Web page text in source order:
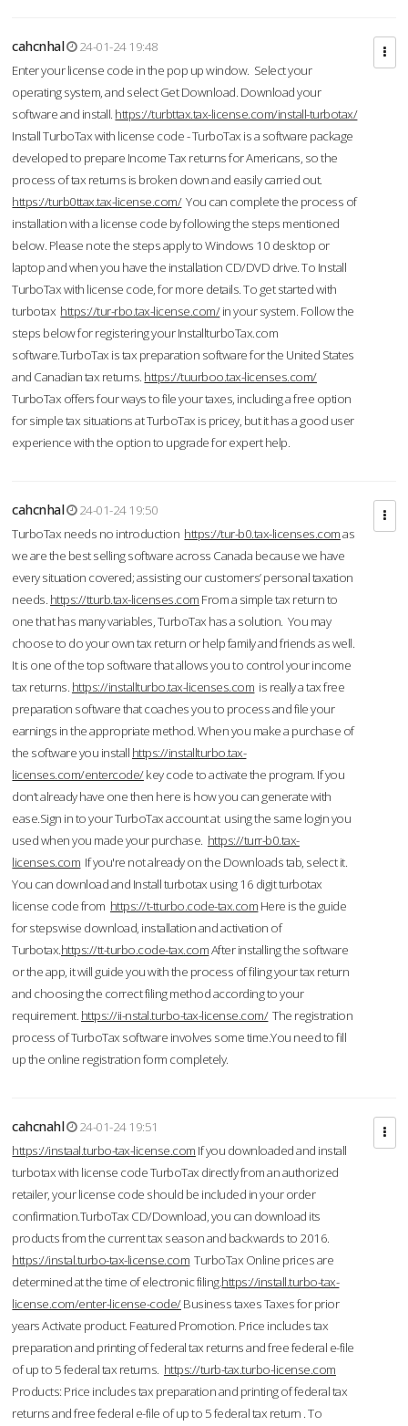
cahcnhal
24-01-24 19:48
Enter your license code in the pop up window. Select your
operating system, and select Get Download. Download your
software and install. https://turbttax.tax-license.com/install-turbotax/
Install TurboTax with license code - TurboTax is a software package
developed to prepare Income Tax returns for Americans, so the
process of tax returns is broken down and easily carried out.
https://turb0ttax.tax-license.com/You can complete the process of
installation with a license code by following the steps mentioned
below. Please note the steps apply to Windows 10 desktop or
laptop and when you have the installation CD/DVD drive. To Install
TurboTax with license code, for more details. To get started with
turbotax https://tur-rbo.tax-license.com/in your system. Follow the
steps below for registering your InstallturboTax.com
software.TurboTax is tax preparation software for the United States
and Canadian tax returns. https://tuurboo.tax-licenses.com/
TurboTax offers four ways to file your taxes, including a free option
for simple tax situations at TurboTax is pricey, but it has a good user
experience with the option to upgrade for expert help.
cahcnhal
24-01-24 19:50
TurboTax needs no introduction https://tur-b0.tax-licenses.comas
we are the best selling software across Canada because we have
every situation covered; assisting our customers’ personal taxation
needs. https://tturb.tax-licenses.com From a simple tax return to
one that has many variables, TurboTax has a solution. You may
choose to do your own tax return or help family and friends as well.
It is one of the top software that allows you to control your income
tax returns. https://installturbo.tax-licenses.com is really a tax free
preparation software that coaches you to process and file your
earnings in the appropriate method. When you make a purchase of
the software you install https://installturbo.tax-
licenses.com/entercode/key code to activate the program. If you
don’t already have one then here is how you can generate with
ease.Sign in to your TurboTax account at using the same login you
used when you made your purchase. https://turr-b0.tax-
licenses.com If you're not already on the Downloads tab, select it.
You can download and Install turbotax using 16 digit turbotax
license code from https://t-tturbo.code-tax.com Here is the guide
for stepswise download, installation and activation of
Turbotax.https://tt-turbo.code-tax.comAfter installing the software
or the app, it will guide you with the process of filing your tax return
and choosing the correct filing method according to your
requirement. https://ii-nstal.turbo-tax-license.com/The registration
process of TurboTax software involves some time.You need to fill
up the online registration form completely.
cahcnahl
24-01-24 19:51
https://instaal.turbo-tax-license.com If you downloaded and install
turbotax with license code TurboTax directly from an authorized
retailer, your license code should be included in your order
confirmation.TurboTax CD/Download, you can download its
products from the current tax season and backwards to 2016.
https://instal.turbo-tax-license.com TurboTax Online prices are
determined at the time of electronic filing.https://install.turbo-tax-
license.com/enter-license-code/Business taxes Taxes for prior
years Activate product. Featured Promotion. Price includes tax
preparation and printing of federal tax returns and free federal e-file
of up to 5 federal tax returns. https://turb-tax.turbo-license.com
Products: Price includes tax preparation and printing of federal tax
returns and free federal e-file of up to 5 federal tax return . To